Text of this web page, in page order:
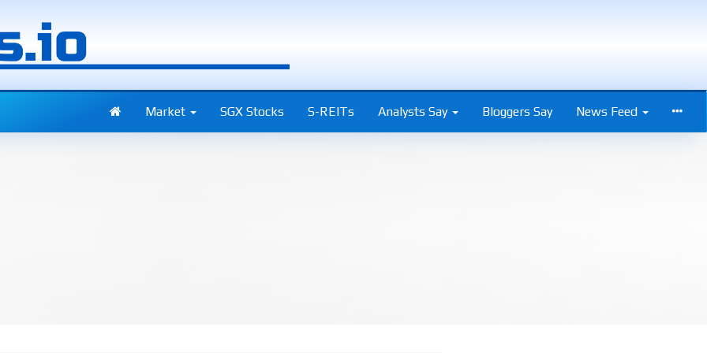
Market SGX Stocks S-REITs Analysts Say Bloggers Say News Feed